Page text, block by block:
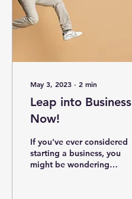
May 3, 2023 ∙ 2 min
Leap into Business
Now!
If you've ever considered
starting a business, you
might be wondering